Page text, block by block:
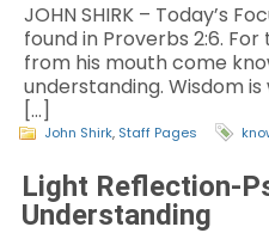
JOHN SHIRK – Today’s
found in Proverbs 2:6. For
from his mouth come
understanding. Wisdom
[…]
John Shirk, Staff Pages
Light Reflection-
Understanding